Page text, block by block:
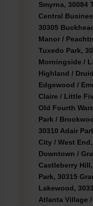
Smyrna, 30084
Central
30305
Manor /
Tuxedo Park,
Morningside /
Highland /
Edgewood /
Claire / Little
Old Fourth
Park /
30310 Adair
City / West
Downtown /
Castleberry
Park, 30315
Lakewood,
Atlanta Village